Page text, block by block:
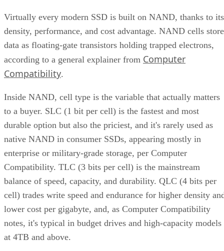
Virtually every modern SSD is built on NAND, thanks to its
density, performance, and cost advantage. NAND cells store
data as floating-gate transistors holding trapped electrons,
according to a general explainer from Computer
Compatibility.
Inside NAND, cell type is the variable that actually matters
to a buyer. SLC (1 bit per cell) is the fastest and most
durable option but also the priciest, and it's rarely used as
native NAND in consumer SSDs, appearing mostly in
enterprise or military-grade storage, per Computer
Compatibility. TLC (3 bits per cell) is the mainstream
balance of speed, capacity, and durability. QLC (4 bits per
cell) trades write speed and endurance for higher density
lower cost per gigabyte, and, as Computer Compatibility
notes, it's typical in budget drives and high-capacity models
at 4TB and above.